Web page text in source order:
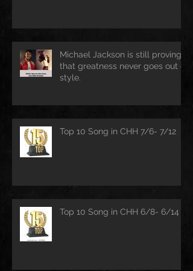
Michael Jackson is still proving
that greatness never goes out of
style.
Top 10 Song in CHH 7/6- 7/12
Top 10 Song in CHH 6/8- 6/14